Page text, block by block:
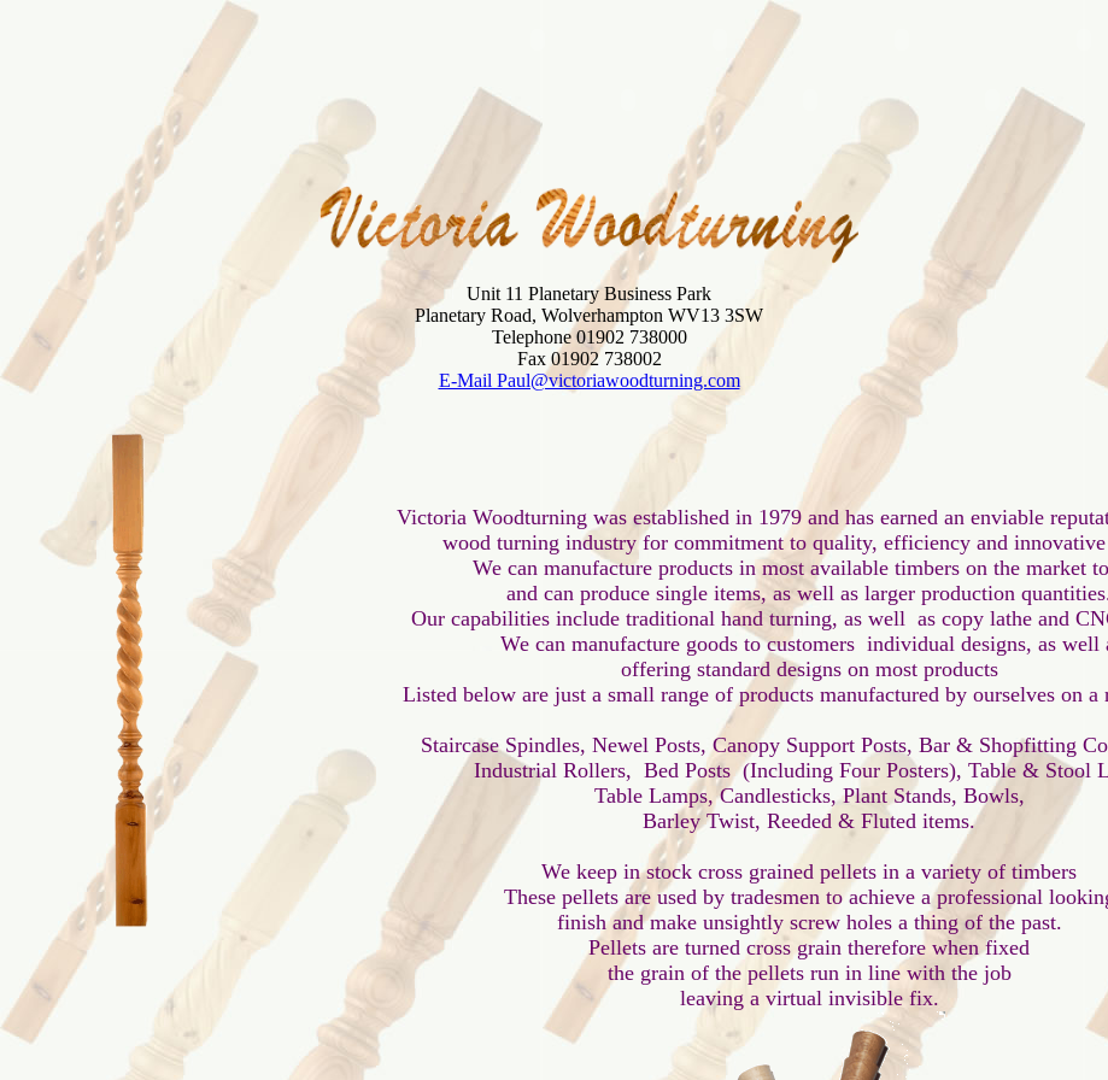
Unit 11 Planetary Business Park
Planetary Road, Wolverhampton WV13 3SW
Telephone 01902 738000
E-Mail Paul@victoriawoodturning.com
Victoria Woodturning was established in 1979 and has earned an enviable
wood turning industry for commitment to quality, efficiency and innovative
We can manufacture products in most available timbers on the market
and can produce single items, as well as larger production
Our capabilities include traditional hand turning, as well  as copy lathe and
We can manufacture goods to customers  individual designs, as well
offering standard designs on most products
Listed below are just a small range of products manufactured by ourselves on a
Staircase Spindles, Newel Posts, Canopy Support Posts, Bar & Shopfitting
Industrial Rollers,  Bed Posts  (Including Four Posters), Table & Stool
Table Lamps, Candlesticks, Plant Stands, Bowls,
Barley Twist, Reeded & Fluted items.
We keep in stock cross grained pellets in a variety of timbers
These pellets are used by tradesmen to achieve a professional
finish and make unsightly screw holes a thing of the past.
Pellets are turned cross grain therefore when fixed
the grain of the pellets run in line with the job